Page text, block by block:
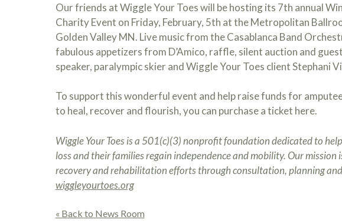
Our friends at Wiggle Your Toes will be hosting its 7th annual
Charity Event on Friday, February, 5th at the Metropolitan
Golden Valley MN. Live music from the Casablanca Band
fabulous appetizers from D’Amico, raffle, silent auction and guest
speaker, paralympic skier and Wiggle Your Toes client Stephani
To support this wonderful event and help raise funds for
to heal, recover and flourish, you can purchase a ticket here.
Wiggle Your Toes is a 501(c)(3) nonprofit foundation dedicated to
loss and their families regain independence and mobility. Our
recovery and rehabilitation efforts through consultation, planning
wiggleyourtoes.org
« Back to News Room